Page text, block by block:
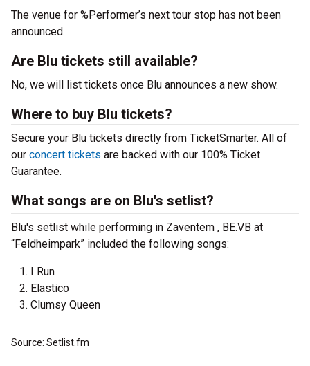
The venue for %Performer’s next tour stop has not been
announced.
Are Blu tickets still available?
No, we will list tickets once Blu announces a new show.
Where to buy Blu tickets?
Secure your Blu tickets directly from TicketSmarter. All of
our concert tickets are backed with our 100% Ticket
Guarantee.
What songs are on Blu's setlist?
Blu's setlist while performing in Zaventem , BE.VB at
“Feldheimpark” included the following songs:
I Run
Elastico
Clumsy Queen
Source: Setlist.fm